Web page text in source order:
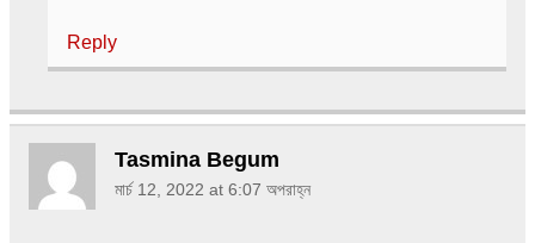
Reply
Tasmina Begum
মার্চ 12, 2022 at 6:07 অপরাহ্ন